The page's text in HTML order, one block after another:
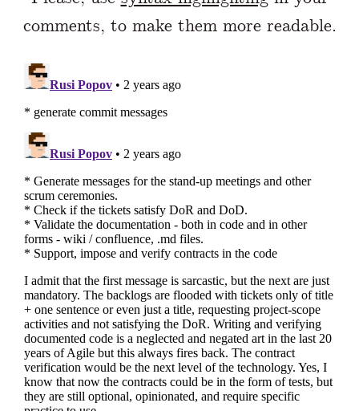
comments, to make them more readable.